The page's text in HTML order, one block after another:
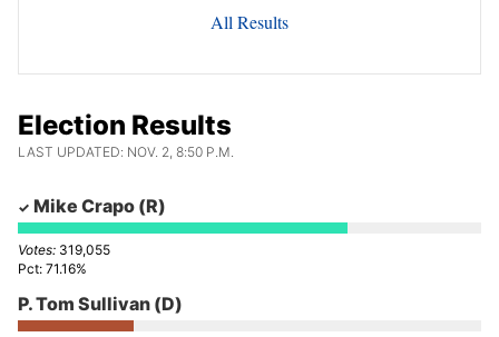
All Results
Election Results
LAST UPDATED: NOV. 2, 8:50 P.M.
Mike Crapo (R)
319,055
71.16%
P. Tom Sullivan (D)